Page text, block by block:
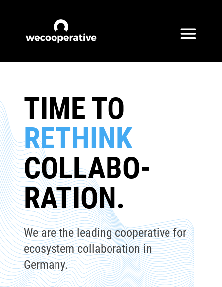
TIME TO
RETHINK
COLLABO­
RATION.
We are the leading cooperative for
ecosystem collaboration in
Germany.